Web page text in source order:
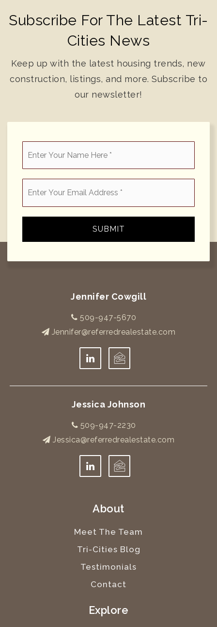
Subscribe For The Latest Tri-
Cities News
Keep up with the latest housing trends, new
construction, listings, and more. Subscribe to
our newsletter!
*
SUBMIT
Jennifer Cowgill
509-947-5670
Jennifer@referredrealestate.com
Jessica Johnson
509-947-2230
Jessica@referredrealestate.com
About
Meet The Team
Tri-Cities Blog
Testimonials
Contact
Explore